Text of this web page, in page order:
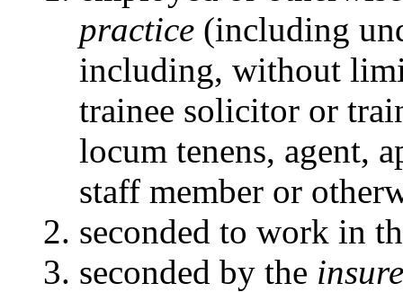
practice (including
including, without
trainee solicitor or
locum tenens, agent,
staff member or
seconded to work in
seconded by the